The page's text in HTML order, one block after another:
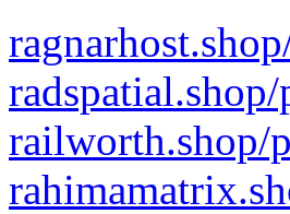
railworth.shop/